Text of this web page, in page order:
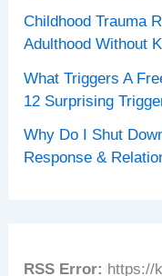
Childhood Trauma
Adulthood Without
What Triggers A
12 Surprising
Why Do I Shut
Response &
RSS Error: https://